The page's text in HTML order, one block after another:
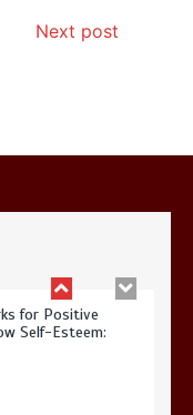
Next post
for Positive
Self-Esteem: